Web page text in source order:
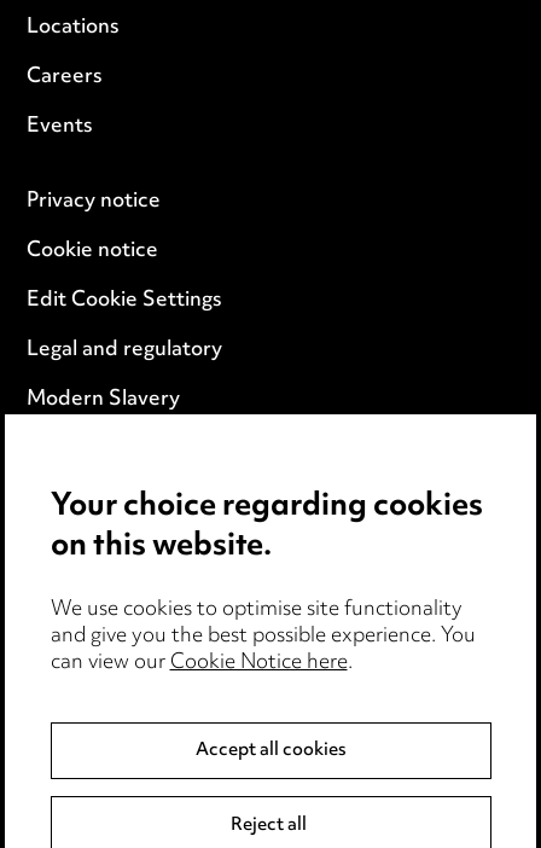
Locations
Careers
Events
Privacy notice
Cookie notice
Edit Cookie Settings
Legal and regulatory
Modern Slavery
Event Terms
Complaints policy
Data Processing Complaints Policy
Supplier Code of Conduct
Your choice regarding cookies
on this website.
We use cookies to optimise site functionality
and give you the best possible experience. You
can view ourCookie Notice here.
Accept all cookies
Reject all